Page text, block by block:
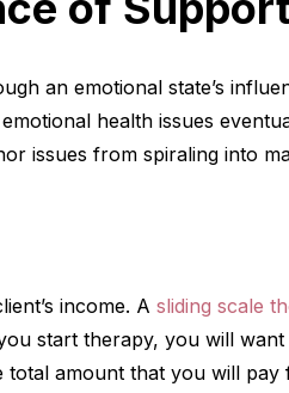
an emotional state’s
health issues
issues from spiraling into
income. A sliding scale
start therapy, you will
total amount that you will